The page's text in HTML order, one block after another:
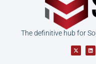
The definitive hub for